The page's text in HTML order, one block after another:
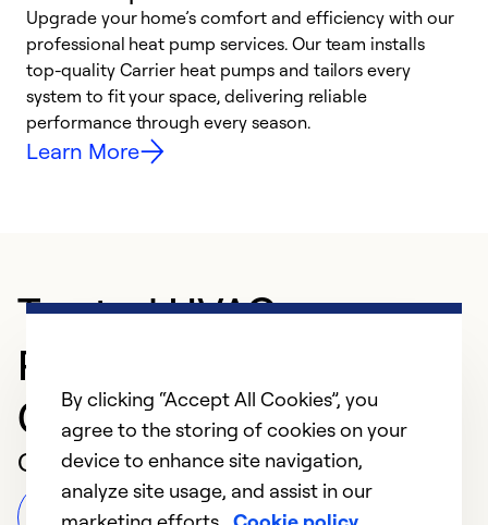
Upgrade your home’s comfort and efficiency with our
professional heat pump services. Our team installs
top-quality Carrier heat pumps and tailors every
system to fit your space, delivering reliable
performance through every season.
Learn More
Trusted HVAC
Professional in
Campbellsburg
Customer Reviews
Leave a Review
By clicking “Accept All Cookies”, you
agree to the storing of cookies on your
device to enhance site navigation,
analyze site usage, and assist in our